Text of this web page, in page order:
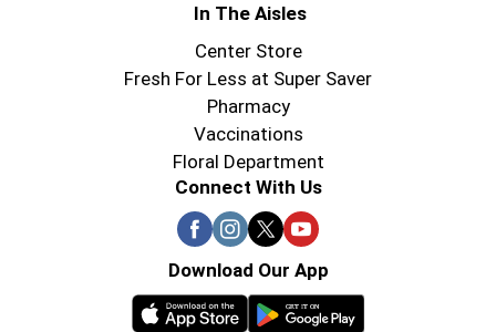
In The Aisles
Center Store
Fresh For Less at Super Saver
Pharmacy
Vaccinations
Floral Department
Connect With Us
Download Our App